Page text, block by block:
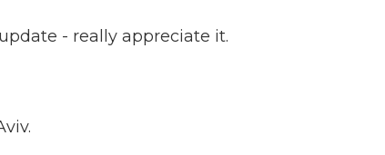
- really appreciate it.